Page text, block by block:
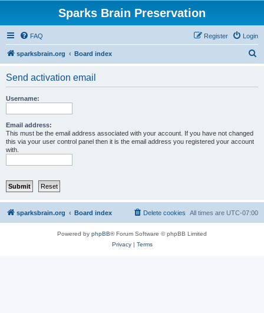
Sparks Brain Preservation
FAQ Login
Register
sparksbrain.org Board index
Send activation email
Username:
Email address:
This must be the email address associated with your account. If you have not changed
this via your user control panel then it is the email address you registered your account
with.
sparksbrain.org Board index All times are UTC-07:00
Delete cookies
Powered by phpBB® Forum Software © phpBB Limited
Privacy| Terms